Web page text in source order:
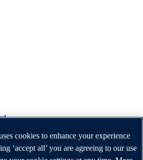
a department of the University of
objective of excellence in
education by publishing worldwide.
cookies to enhance your experience
‘accept all’ you are agreeing to our use